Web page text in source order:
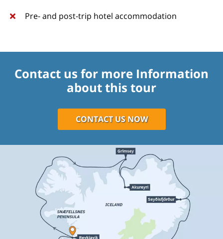
Pre- and post-trip hotel accommodation
Contact us for more Information
about this tour
CONTACT US NOW